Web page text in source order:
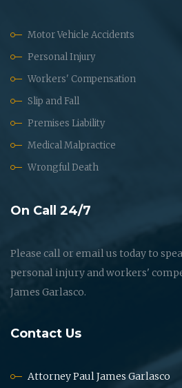
Motor Vehicle Accidents
Personal Injury
Workers' Compensation
Slip and Fall
Premises Liability
Medical Malpractice
Wrongful Death
On Call 24/7
Please call or email us today to
personal injury and workers'
James Garlasco.
Contact Us
Attorney Paul James Garlasco